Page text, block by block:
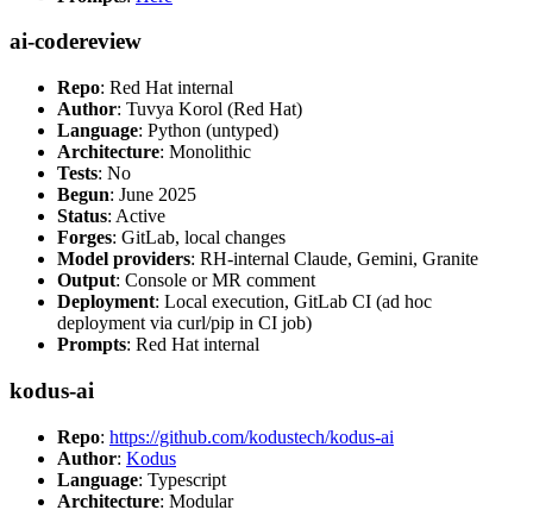
ai-codereview
Repo: Red Hat internal
Author: Tuvya Korol (Red Hat)
Language: Python (untyped)
Architecture: Monolithic
Tests: No
Begun: June 2025
Status: Active
Forges: GitLab, local changes
Model providers: RH-internal Claude, Gemini, Granite
Output: Console or MR comment
Deployment: Local execution, GitLab CI (ad hoc
deployment via curl/pip in CI job)
Prompts: Red Hat internal
kodus-ai
Repo: https://github.com/kodustech/kodus-ai
Author: Kodus
Language: Typescript
Architecture: Modular